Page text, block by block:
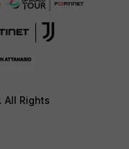
All Rights